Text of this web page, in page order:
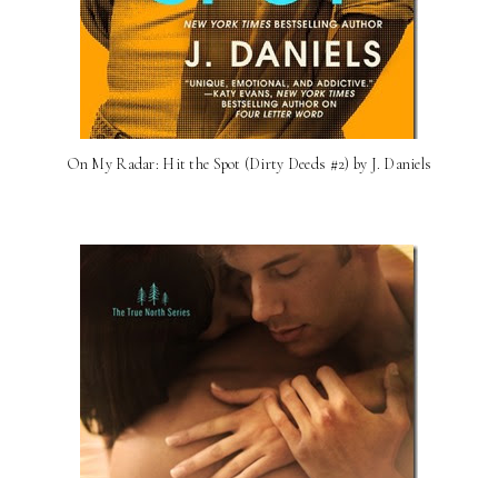
On My Radar: Hit the Spot (Dirty Deeds #2) by J. Daniels